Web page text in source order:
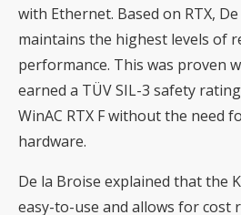
with Ethernet. Based on RTX,
maintains the highest levels of
performance. This was proven
earned a TÜV SIL-3 safety
WinAC RTX F without the need
hardware.
De la Broise explained that the
easy-to-use and allows for cost